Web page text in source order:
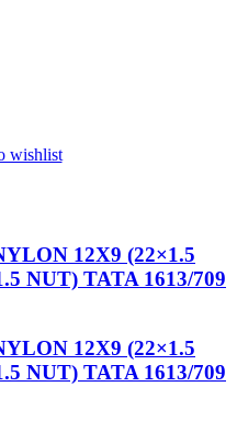
wishlist
12X9 (22×1.5
NUT) TATA 1613/709
12X9 (22×1.5
NUT) TATA 1613/709